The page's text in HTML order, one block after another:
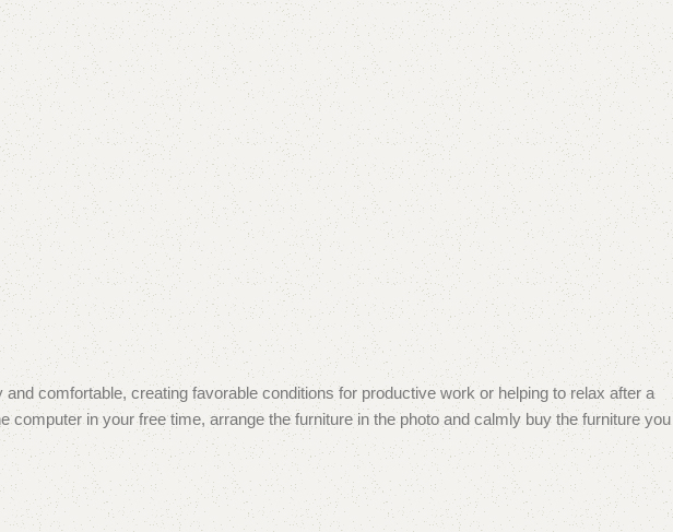
Add to cart Add to cart
comfortable, creating favorable conditions for productive work or helping to relax after a
in your free time, arrange the furniture in the photo and calmly buy the furniture you